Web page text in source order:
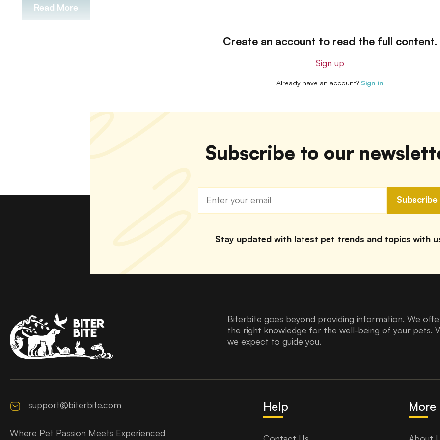
Read More
Create an account to read the full content.
Sign up
Already have an account? Sign in
Subscribe to our
Subscribe
Stay updated with latest pet trends and topics with
Biterbite goes beyond providing information. We
the right knowledge for the well-being of your pets.
we expect to guide you.
support@biterbite.com
Where Pet Passion Meets Experienced
Help